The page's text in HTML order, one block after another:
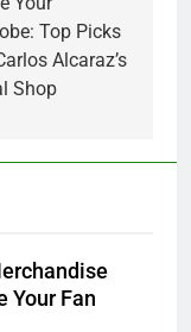
Top Picks
Alcaraz’s
Shop
Your Fan